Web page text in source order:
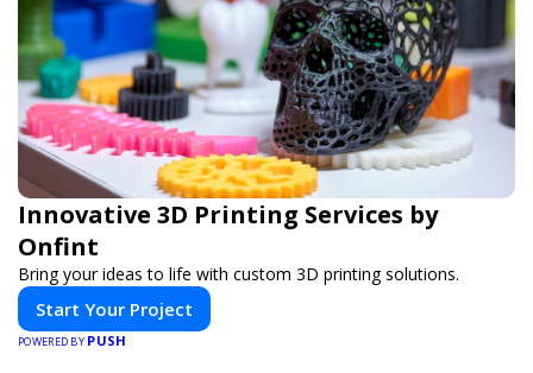
Innovative 3D Printing Services by
Onfint
Bring your ideas to life with custom 3D printing solutions.
Start Your Project
POWERED BY PUSH